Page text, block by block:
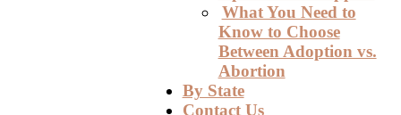
What You Need to
Know to Choose
Between Adoption vs.
Abortion
By State
Contact Us